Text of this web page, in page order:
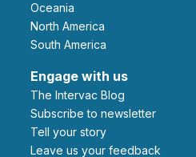
Oceania
North America
South America
Engage with us
The Intervac Blog
Subscribe to newsletter
Tell your story
leave us your feedback